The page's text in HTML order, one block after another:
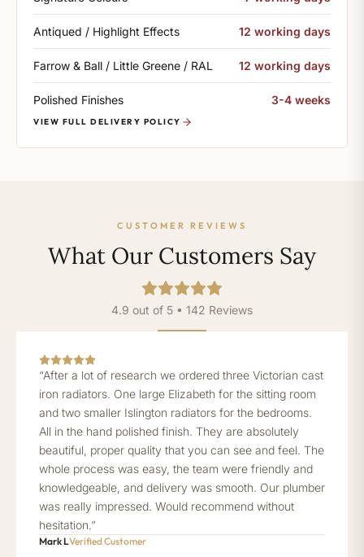
Antiqued / Highlight Effects 12 working days
Farrow & Ball / Little Greene / RAL 12 working days
Polished Finishes 3-4 weeks
VIEW FULL DELIVERY POLICY
CUSTOMER REVIEWS
What Our Customers Say
4.9 out of 5 • 142 Reviews
“After a lot of research we ordered three Victorian cast
iron radiators. One large Elizabeth for the sitting room
and two smaller Islington radiators for the bedrooms.
All in the hand polished finish. They are absolutely
beautiful, proper quality that you can see and feel. The
whole process was easy, the team were friendly and
knowledgeable, and delivery was smooth. Our plumber
was really impressed. Would recommend without
hesitation.”
Mark LVerified Customer